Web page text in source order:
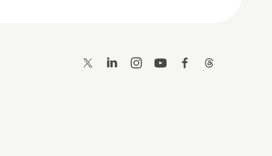
Twitter LinkedInInstagramYouTubeFacebook